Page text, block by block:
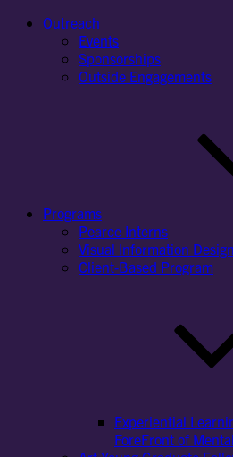
Outreach
Events
Sponsorships
Outside Engagements
Programs
Pearce Interns
Visual Information Design
Client-Based Program
Experiential
ForeFront of